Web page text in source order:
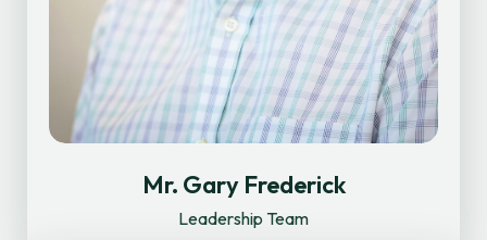
Mr. Gary Frederick
Leadership Team